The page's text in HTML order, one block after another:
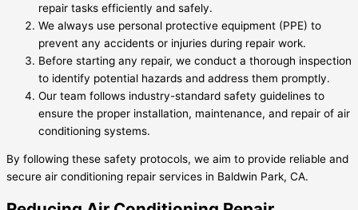
repair tasks efficiently and safely.
We always use personal protective equipment (PPE) to
prevent any accidents or injuries during repair work.
Before starting any repair, we conduct a thorough inspection
to identify potential hazards and address them promptly.
Our team follows industry-standard safety guidelines to
ensure the proper installation, maintenance, and repair of air
conditioning systems.
By following these safety protocols, we aim to provide reliable and
secure air conditioning repair services in Baldwin Park, CA.